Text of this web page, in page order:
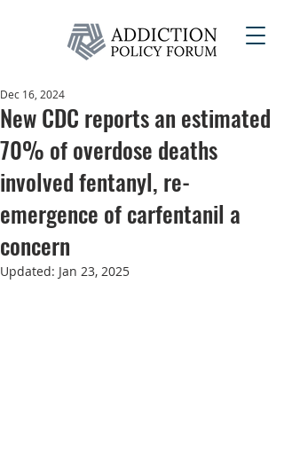
New CDC reports an estimated
70% of overdose deaths
involved fentanyl, re-
emergence of carfentanil a
concern
Dec 16, 2024
Updated: Jan 23, 2025